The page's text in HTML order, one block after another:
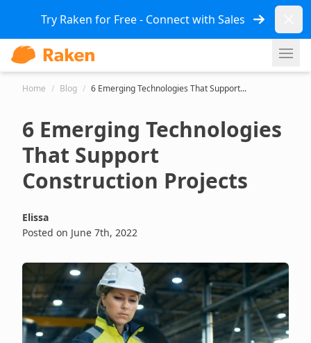
Try Raken for Free - Connect with Sales
Home / Blog / 6 Emerging Technologies That Support...
6 Emerging Technologies
That Support
Construction Projects
Elissa
Posted on June 7th, 2022